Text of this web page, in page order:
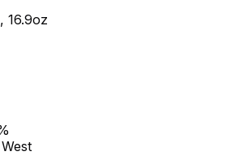
16.9oz